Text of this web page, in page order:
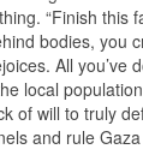
“Finish this
bodies, you
All you’ve
local
of will to truly
and rule